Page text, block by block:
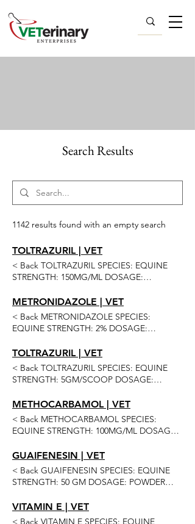
Search Results
1142 results found with an empty search
TOLTRAZURIL | VET
< Back TOLTRAZURIL SPECIES: EQUINE
STRENGTH: 150MG/ML DOSAGE:
ADMINISTRATION: ORAL QUANTITIES:
60ML 120ML 240ML 480ML Previous Next
METRONIDAZOLE | VET
< Back METRONIDAZOLE SPECIES:
EQUINE STRENGTH: 2% DOSAGE:
TOPICAL QUANTITIES: 200GM Previous
Next
TOLTRAZURIL | VET
< Back TOLTRAZURIL SPECIES: EQUINE
STRENGTH: 5GM/SCOOP DOSAGE:
ADMINISTRATION: ORAL QUANTITIES: 16
SCOOP 30 SCOOP Previous Next
METHOCARBAMOL | VET
< Back METHOCARBAMOL SPECIES:
EQUINE STRENGTH: 100MG/ML DOSAGE:
INJECTION QUANTITIES: 100ML 2 OR
MORE 4 OR MORE Previous Next
GUAIFENESIN | VET
< Back GUAIFENESIN SPECIES: EQUINE
STRENGTH: 50 GM DOSAGE: POWDER
QUANTITIES: 50GM 10 OR MORE Previous
Next
VITAMIN E | VET
< Back VITAMIN E SPECIES: EQUINE